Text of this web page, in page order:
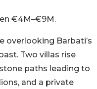
€4M–€9M.
overlooking Barbati’s
Two villas rise
paths leading to
and a private